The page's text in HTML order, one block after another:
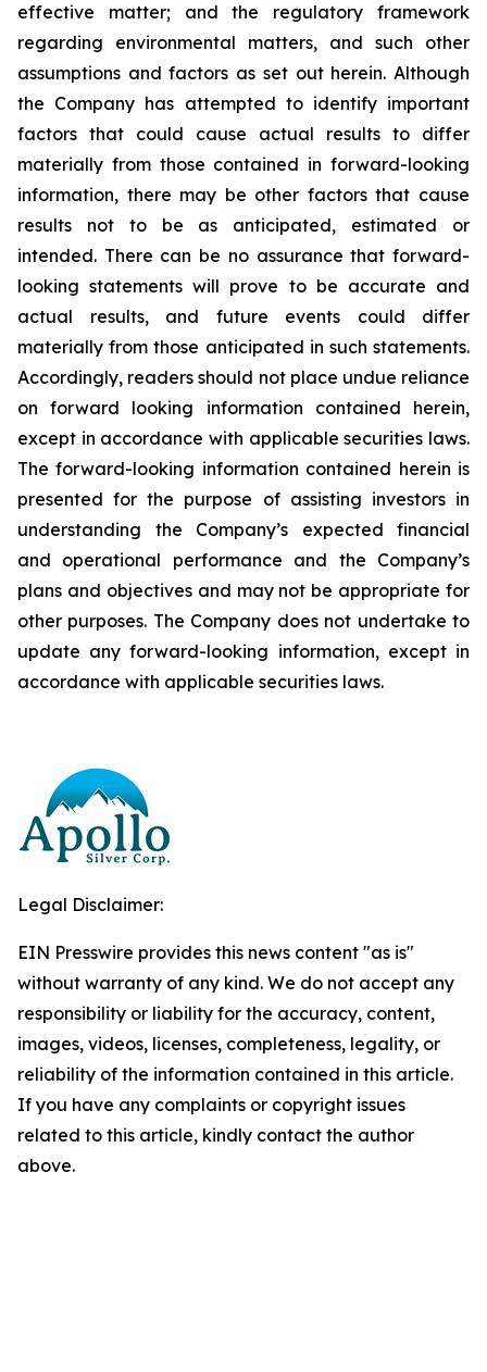
effective matter; and the regulatory framework
regarding environmental matters, and such other
assumptions and factors as set out herein. Although
the Company has attempted to identify important
factors that could cause actual results to differ
materially from those contained in forward-looking
information, there may be other factors that cause
results
not to be as anticipated, estimated
or
intended. There can be no assurance that forward-
looking statements will prove to be accurate and
actual results, and future events could differ
materially from those anticipated in such statements.
Accordingly, readers should not place undue reliance
on forward looking information contained herein,
except in accordance with applicable securities laws.
The forward-looking information contained herein is
presented for the purpose of assisting investors in
understanding
the Company’s expected
financial
and operational performance and the Company’s
plans and objectives and may not be appropriate for
other purposes. The Company does not undertake to
update any forward-looking information, except in
accordance with applicable securities laws.
Legal Disclaimer:
EIN Presswire provides this news content "as is"
without warranty of any kind. We do not accept any
responsibility or liability for the accuracy, content,
images, videos, licenses, completeness, legality, or
reliability of the information contained in this article.
If you have any complaints or copyright issues
related to this article, kindly contact the author
above.